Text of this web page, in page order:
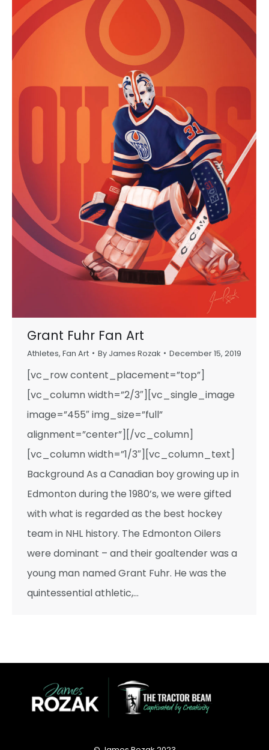
Grant Fuhr Fan Art
Athletes, Fan Art By James Rozak December 15, 2019
[vc_row content_placement=”top”]
[vc_column width=”2/3″][vc_single_image
image=”455″ img_size=”full”
alignment=”center”][/vc_column]
[vc_column width=”1/3″][vc_column_text]
Background As a Canadian boy growing up in
Edmonton during the 1980’s, we were gifted
with what is regarded as the best hockey
team in NHL history. The Edmonton Oilers
were dominant – and their goaltender was a
young man named Grant Fuhr. He was the
quintessential athletic,…